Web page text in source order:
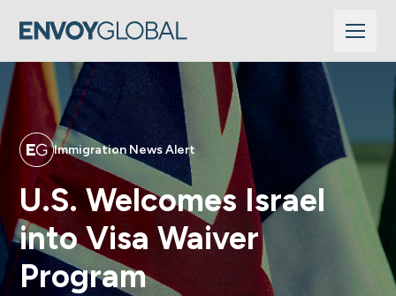
Immigration News Alert
U.S. Welcomes Israel
into Visa Waiver
Program